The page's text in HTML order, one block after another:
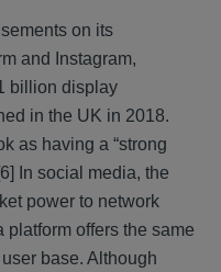
on its
and Instagram,
billion display
in the UK in 2018.
as having a “strong
In social media, the
power to network
offers the same
base. Although